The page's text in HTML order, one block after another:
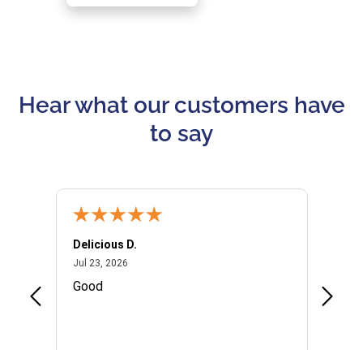
Hear what our customers have
to say
Delicious D.
Jul 23, 2026July 23, 2026
Good
I